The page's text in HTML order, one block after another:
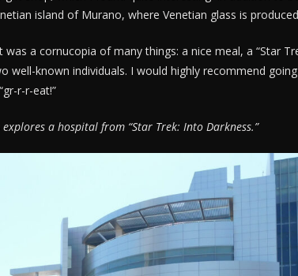
island of Murano, where Venetian glass is
a cornucopia of many things: a nice meal, a “Star
well-known individuals. I would highly recommend
r-r-eat!”
explores a hospital from “Star Trek: Into Darkness.”